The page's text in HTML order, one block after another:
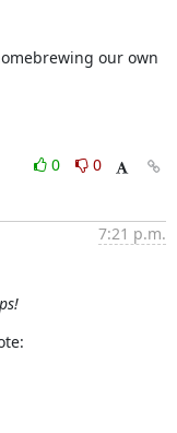
our own
0
0
7:21 p.m.